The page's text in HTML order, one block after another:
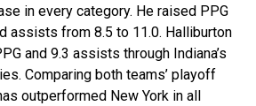
in every category. He raised PPG
assists from 8.5 to 11.0. Halliburton
and 9.3 assists through Indiana’s
Comparing both teams’ playoff
outperformed New York in all